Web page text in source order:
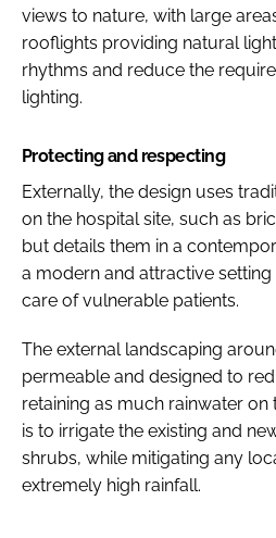
views to nature, with large
rooflights providing natural
rhythms and reduce the
lighting.
Protecting and respecting
Externally, the design uses
on the hospital site, such as
but details them in a
a modern and attractive
care of vulnerable patients.
The external landscaping
permeable and designed to
retaining as much rainwater on
is to irrigate the existing and
shrubs, while mitigating any
extremely high rainfall.